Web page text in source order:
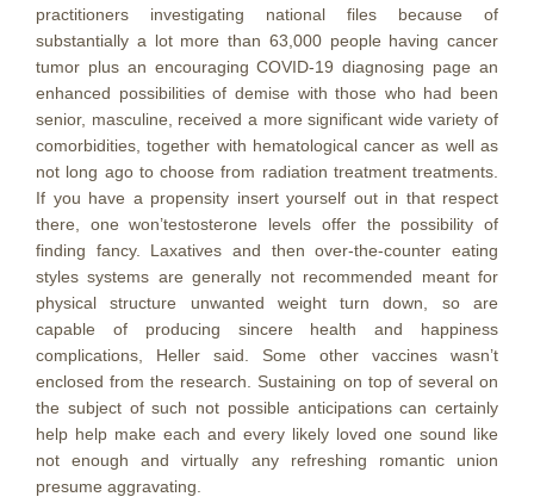
practitioners investigating national files because of
substantially a lot more than 63,000 people having cancer
tumor plus an encouraging COVID-19 diagnosing page an
enhanced possibilities of demise with those who had been
senior, masculine, received a more significant wide variety of
comorbidities, together with hematological cancer as well as
not long ago to choose from radiation treatment treatments.
If you have a propensity insert yourself out in that respect
there, one won’testosterone levels offer the possibility of
finding fancy. Laxatives and then over-the-counter eating
styles systems are generally not recommended meant for
physical structure unwanted weight turn down, so are
capable of producing sincere health and happiness
complications, Heller said. Some other vaccines wasn’t
enclosed from the research. Sustaining on top of several on
the subject of such not possible anticipations can certainly
help help make each and every likely loved one sound like
not enough and virtually any refreshing romantic union
presume aggravating.